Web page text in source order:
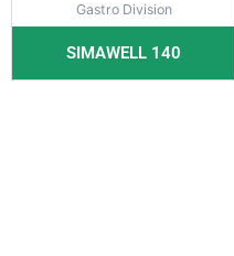
Gastro Division
SIMAWELL 140